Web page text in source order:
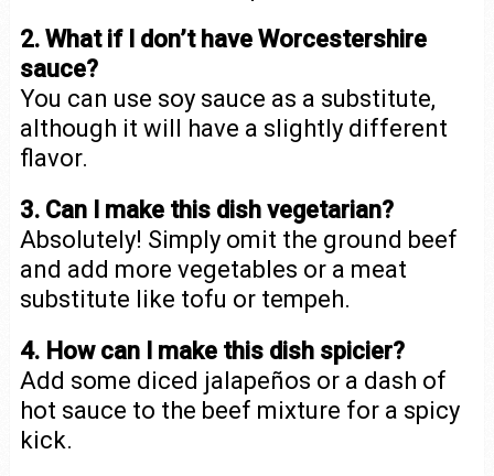
2. What if I don’t have Worcestershire
sauce?
You can use soy sauce as a substitute,
although it will have a slightly different
flavor.
3. Can I make this dish vegetarian?
Absolutely! Simply omit the ground beef
and add more vegetables or a meat
substitute like tofu or tempeh.
4. How can I make this dish spicier?
Add some diced jalapeños or a dash of
hot sauce to the beef mixture for a spicy
kick.